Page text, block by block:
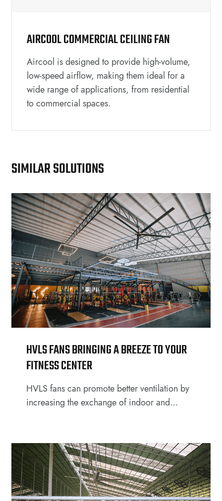
AIRCOOL COMMERCIAL CEILING FAN
Aircool is designed to provide high-volume,
low-speed airflow, making them ideal for a
wide range of applications, from residential
to commercial spaces.
SIMILAR SOLUTIONS
HVLS FANS BRINGING A BREEZE TO YOUR
FITNESS CENTER
HVLS fans can promote better ventilation by
increasing the exchange of indoor and